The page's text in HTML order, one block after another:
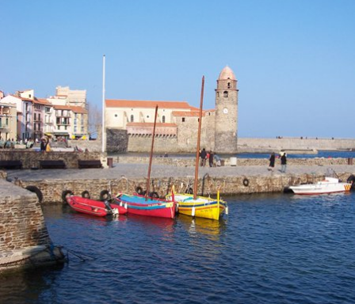
Mobile home and rates
Plot and rates
Room per night and rates